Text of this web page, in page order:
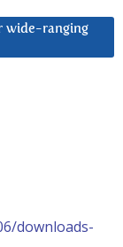
wide-ranging
downloads-